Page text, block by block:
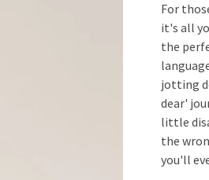
For
it's all
the
jotting
dear'
little
the
you'll